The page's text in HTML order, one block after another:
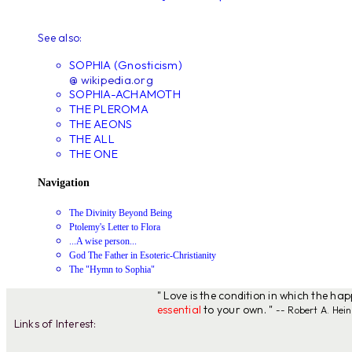
See also:
SOPHIA (Gnosticism)
@ wikipedia.org
SOPHIA-ACHAMOTH
THE PLEROMA
THE AEONS
THE ALL
THE ONE
Navigation
The Divinity Beyond Being
Ptolemy's Letter to Flora
...A wise person...
God The Father in Esoteric-Christianity
The "Hymn to Sophia"
" Love is the condition in which the
essential to your own. " -- Robert A.
Links of Interest: